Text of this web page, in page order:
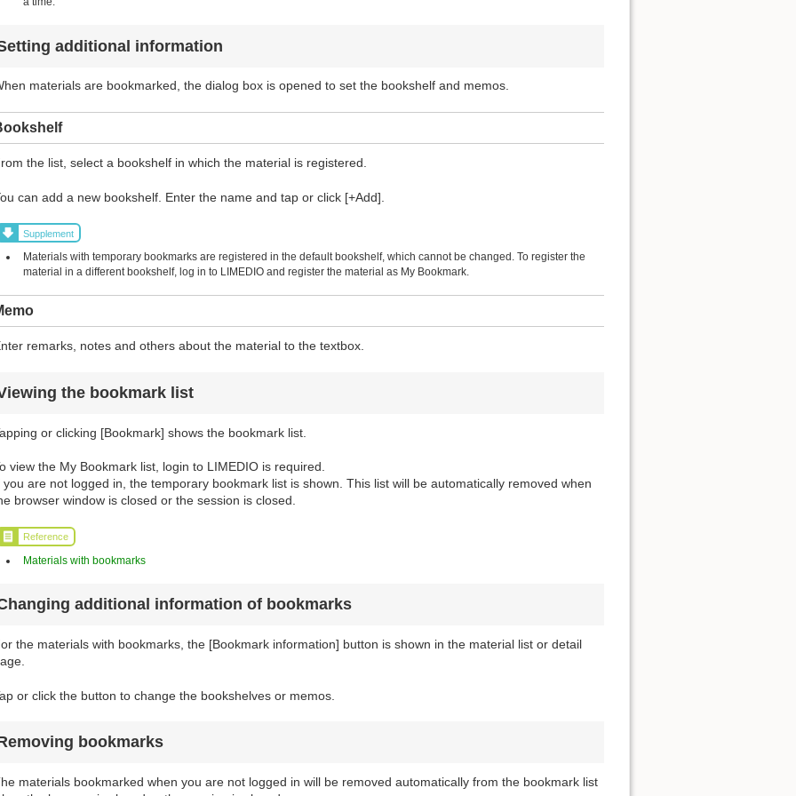
additional information
materials are bookmarked, the dialog box is opened to set the bookshelf and memos.
the list, select a bookshelf in which the material is registered.
can add a new bookshelf. Enter the name and tap or click [+Add].
Supplement
Materials with temporary bookmarks are registered in the default bookshelf, which cannot be changed. To register the
material in a different bookshelf, log in to LIMEDIO and register the material as My Bookmark.
remarks, notes and others about the material to the textbox.
the bookmark list
or clicking [Bookmark] shows the bookmark list.
view the My Bookmark list, login to LIMEDIO is required.
you are not logged in, the temporary bookmark list is shown. This list will be automatically removed when
browser window is closed or the session is closed.
Reference
Materials with bookmarks
additional information of bookmarks
the materials with bookmarks, the [Bookmark information] button is shown in the material list or detail
or click the button to change the bookshelves or memos.
bookmarks
materials bookmarked when you are not logged in will be removed automatically from the bookmark list